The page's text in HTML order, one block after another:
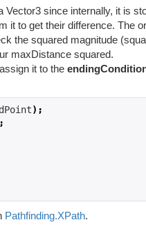
since internally, it is
it to get their difference. The
the squared magnitude
maxDistance squared.
it to the
);
Pathfinding.XPath.